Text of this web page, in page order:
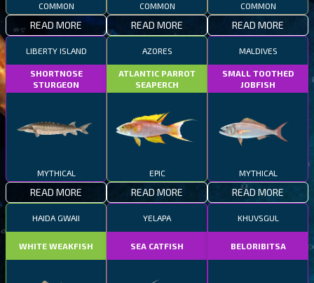
COMMON
READ MORE
COMMON
READ MORE
COMMON
READ MORE
LIBERTY ISLAND
SHORTNOSE
STURGEON
MYTHICAL
READ MORE
AZORES
ATLANTIC PARROT
SEAPERCH
EPIC
READ MORE
MALDIVES
SMALL TOOTHED
JOBFISH
MYTHICAL
READ MORE
HAIDA GWAII
WHITE WEAKFISH
YELAPA
SEA CATFISH
KHUVSGUL
BELORIBITSA